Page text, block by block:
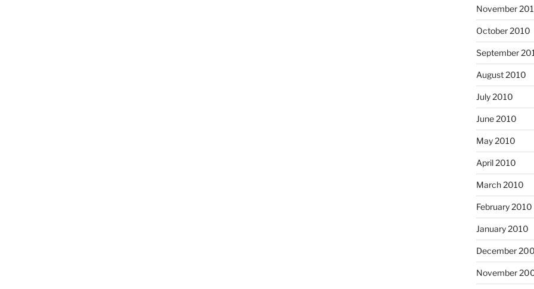
November
October 2010
September
August 2010
July 2010
June 2010
May 2010
April 2010
March 2010
February 2010
January 2010
December
November